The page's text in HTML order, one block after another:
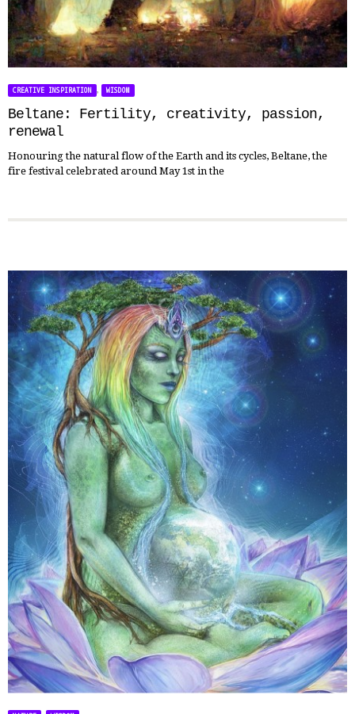
CREATIVE INSPIRATION , WISDOM
Beltane: Fertility, creativity, passion,
renewal
Honouring the natural flow of the Earth and its cycles, Beltane, the
fire festival celebrated around May 1st in the